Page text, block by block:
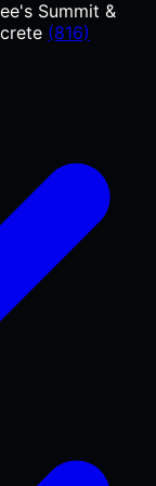
Summit &
(816)